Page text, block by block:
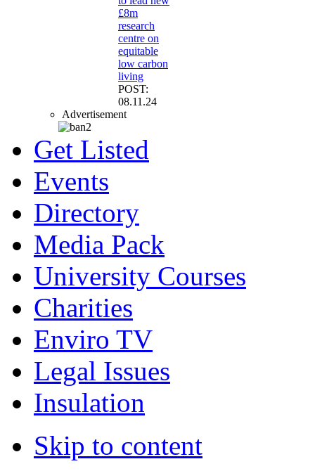
£8m
research
centre on
equitable
low carbon
living
POST:
08.11.24
Advertisement
Get Listed
Events
Directory
Media Pack
University Courses
Charities
Enviro TV
Legal Issues
Insulation
Skip to content